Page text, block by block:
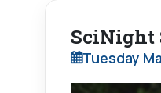
SciNight
Tuesday